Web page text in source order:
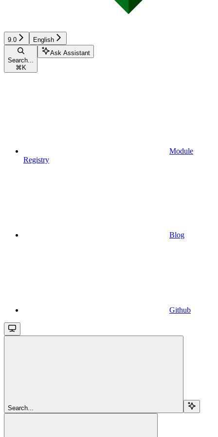
9.0 English
Search...
⌘ K
Ask Assistant
Module
Registry
Blog
Github
Search...